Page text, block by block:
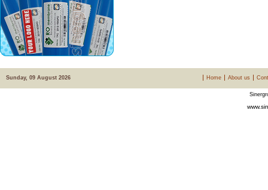
Sunday, 09 August 2026 Home About us